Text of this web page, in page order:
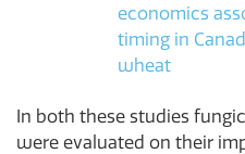
economics
timing in
wheat
In both these studies
were evaluated on their